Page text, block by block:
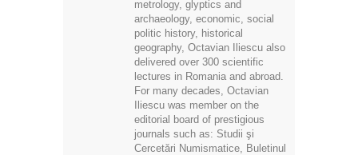
metrology, glyptics and
archaeology, economic, social
politic history, historical
geography, Octavian Iliescu also
delivered over 300 scientific
lectures in Romania and abroad.
For many decades, Octavian
Iliescu was member on the
editorial board of prestigious
journals such as: Studii şi
Cercetări Numismatice, Buletinul